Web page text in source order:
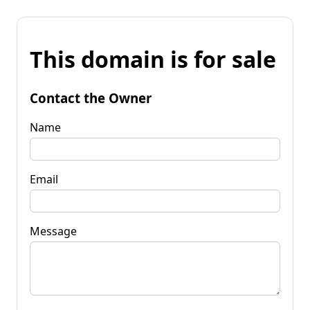
This domain is for sale
Contact the Owner
Name
Email
Message